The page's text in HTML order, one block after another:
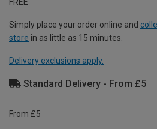
FREE
Simply place your order online and
store in as little as 15 minutes.
Delivery exclusions apply.
Standard Delivery - From £5
From £5